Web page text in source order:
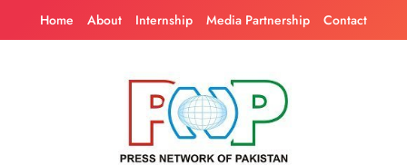
Home About Internship Media Partnership Contact